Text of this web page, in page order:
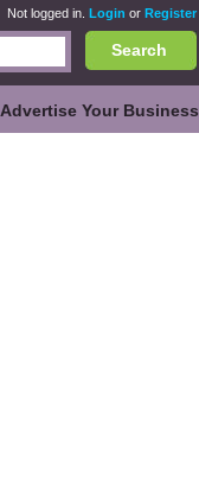
Not logged in. Login or Register
Search
Advertise Your Business